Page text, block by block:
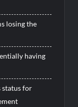
losing the
having
status for